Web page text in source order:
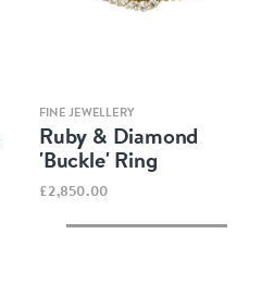
Quick view
FINE JEWELLERY
Ruby & Diamond
'Buckle' Ring
£2,850.00